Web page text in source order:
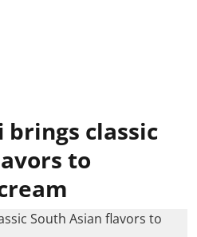
classic
to